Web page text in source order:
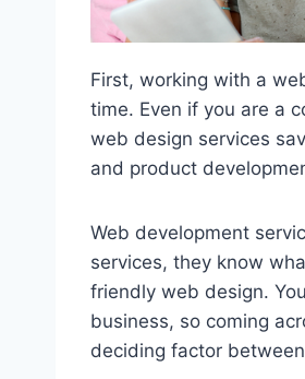
First, working with a
time. Even if you are a
web design services
and product
Web development
services, they know
friendly web design.
business, so coming
deciding factor